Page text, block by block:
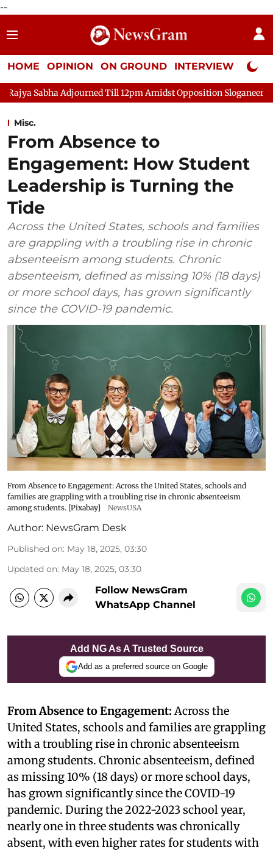
--
HOME OPINION ON GROUND INTERVIEW Neta
Till 12pm Amidst Opposition Sloganeering Lok
Misc.
From Absence to
Engagement: How Student
Leadership is Turning the
Tide
Across the United States, schools and families
are grappling with a troubling rise in chronic
absenteeism among students. Chronic
absenteeism, defined as missing 10% (18 days)
or more school days, has grown significantly
since the COVID-19 pandemic.
From Absence to Engagement: Across the United States, schools and
families are grappling with a troubling rise in chronic absenteeism
among students. [Pixabay]
NewsUSA
Author: NewsGram Desk
Published on: May 18, 2025, 03:30
Updated on: May 18, 2025, 03:30
Follow NewsGram
WhatsApp Channel
Add NG As A Trusted Source
Add as a preferred source on Google
From Absence to Engagement: Across the
United States, schools and families are grappling
with a troubling rise in chronic absenteeism
among students. Chronic absenteeism, defined
as missing 10% (18 days) or more school days,
has grown significantly since the COVID-19
pandemic. During the 2022-2023 school year,
nearly one in three students was chronically
absent, with even higher rates for students with